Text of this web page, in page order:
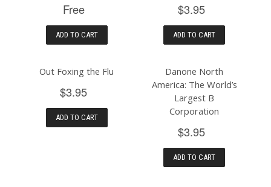
Free
ADD TO CART
$3.95
ADD TO CART
Out Foxing the Flu
$3.95
ADD TO CART
Danone North
America: The World’s
Largest B
Corporation
$3.95
ADD TO CART